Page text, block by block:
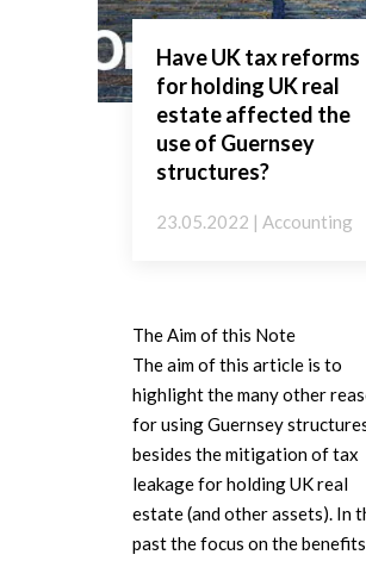
Have UK tax reforms
for holding UK real
estate affected the
use of Guernsey
structures?
23.05.2022 | Accounting
The Aim of this Note
The aim of this article is to
highlight the many other
for using Guernsey
besides the mitigation of tax
leakage for holding UK real
estate (and other assets). In
past the focus on the